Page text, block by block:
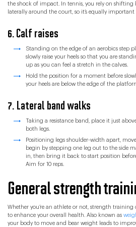
the shock of impact. In tennis, you rely on
laterally around the court, so it’s equally
6. Calf raises
Standing on the edge of an aerobics step
slowly raise your heels so that you are
up as you can feel a stretch in the calves.
Hold the position for a moment before
your heels are below the edge of the
7. Lateral band walks
Taking a resistance band, place it just
both legs.
Positioning legs shoulder-width apart,
begin by stepping one leg out to the side
in, then bring it back to start position
Aim for 10 reps.
General strength
Whether you’re an athlete or not, strength
to enhance your overall health. Also known as
your body to move and bear weight leads to